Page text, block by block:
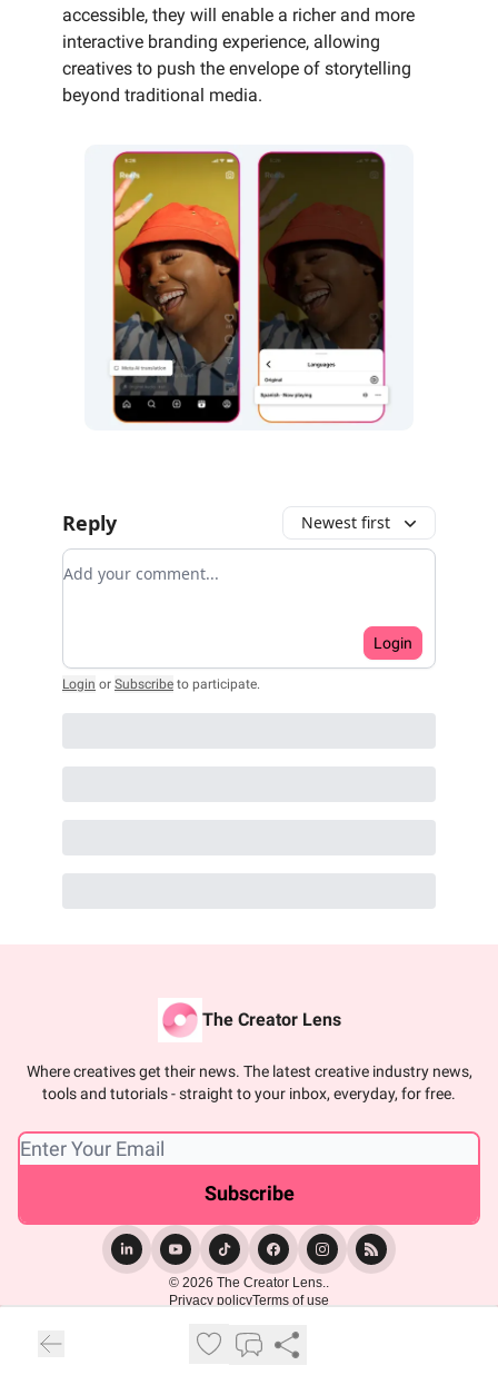
accessible, they will enable a richer and more
interactive branding experience, allowing
creatives to push the envelope of storytelling
beyond traditional media.
Reply Newest first
Add your comment
Login
Login or Subscribe to participate.
The Creator Lens
Where creatives get their news. The latest creative industry news,
tools and tutorials - straight to your inbox, everyday, for free.
© 2026 The Creator Lens..
Privacy policyTerms of use
Powered by beehiiv